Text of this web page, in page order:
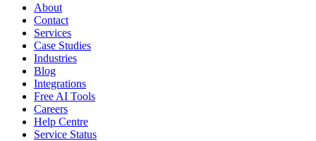
About
Contact
Services
Case Studies
Industries
Blog
Integrations
Free AI Tools
Careers
Help Centre
Service Status